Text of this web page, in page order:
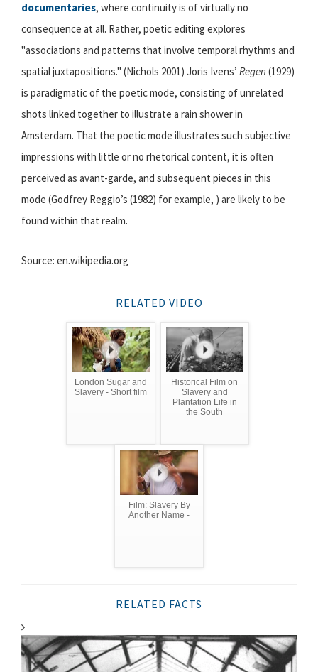
documentaries, where continuity is of virtually no
consequence at all. Rather, poetic editing explores
"associations and patterns that involve temporal rhythms and
spatial juxtapositions." (Nichols 2001) Joris Ivens’ Regen (1929)
is paradigmatic of the poetic mode, consisting of unrelated
shots linked together to illustrate a rain shower in
Amsterdam. That the poetic mode illustrates such subjective
impressions with little or no rhetorical content, it is often
perceived as avant-garde, and subsequent pieces in this
mode (Godfrey Reggio’s (1982) for example, ) are likely to be
found within that realm.
Source: en.wikipedia.org
RELATED VIDEO
London Sugar and
Slavery - Short film
Historical Film on
Slavery and
Plantation Life in
the South
Film: Slavery By
Another Name -
RELATED FACTS